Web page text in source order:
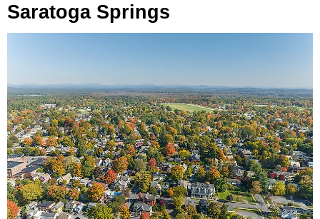
Saratoga Springs